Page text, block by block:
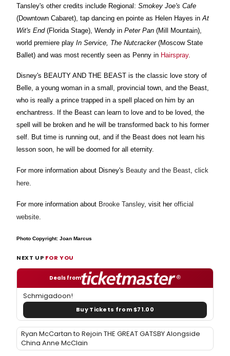
Tansley's other credits include Regional: Smokey Joe's Cafe
(Downtown Cabaret), tap dancing en pointe as Helen Hayes in At
Wit's End(Florida Stage), Wendy in Peter Pan (Mill Mountain),
world premiere play In Service, The Nutcracker(Moscow State
Ballet) and was most recently seen as Penny in Hairspray.
Disney's BEAUTY AND THE BEAST is the classic love story of
Belle, a young woman in a small, provincial town, and the Beast,
who is really a prince trapped in a spell placed on him by an
enchantress. If the Beast can learn to love and to be loved, the
spell will be broken and he will be transformed back to his former
self. But time is running out, and if the Beast does not learn his
lesson soon, he will be doomed for all eternity.
For more information about Disney's Beauty and the Beast click
here
For more information about Brooke Tansley, visit her official
website
Photo Copyright: Joan Marcus
NEXT UP FOR YOU
Deals from
Schmigadoon!
Buy Tickets from $71.00
Ryan McCartan to Rejoin THE GREAT GATSBY Alongside
China Anne McClain